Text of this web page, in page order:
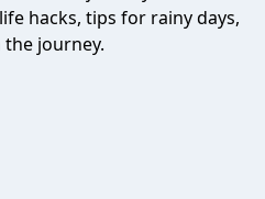
hacks, tips for rainy days,
journey.